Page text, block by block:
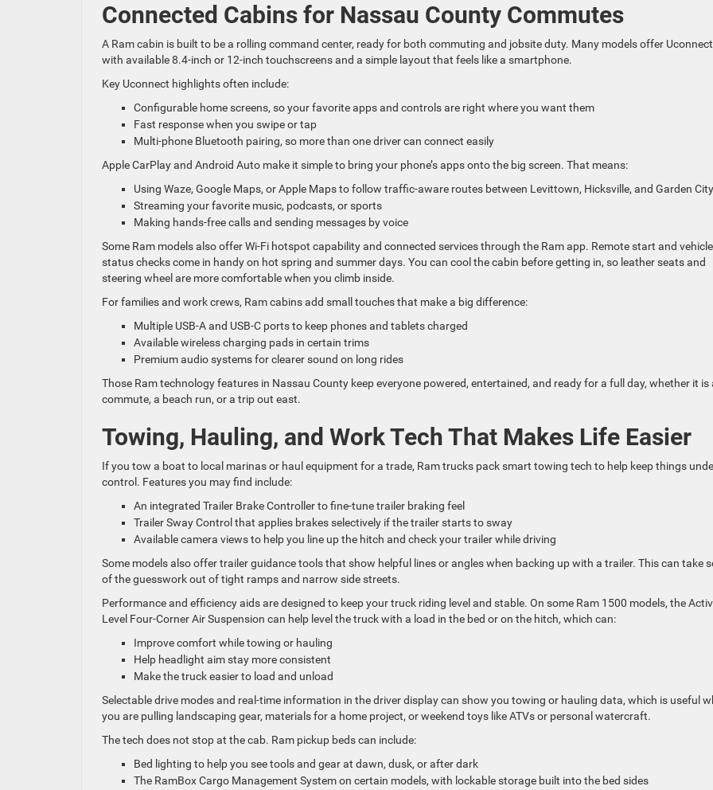
Connected Cabins for Nassau County Commutes
A Ram cabin is built to be a rolling command center, ready for both commuting and jobsite duty. Many models offer
with available 8.4-inch or 12-inch touchscreens and a simple layout that feels like a smartphone.
Key Uconnect highlights often include:
Configurable home screens, so your favorite apps and controls are right where you want them
Fast response when you swipe or tap
Multi-phone Bluetooth pairing, so more than one driver can connect easily
Apple CarPlay and Android Auto make it simple to bring your phone’s apps onto the big screen. That means:
Using Waze, Google Maps, or Apple Maps to follow traffic-aware routes between Levittown, Hicksville, and Garden City
Streaming your favorite music, podcasts, or sports
Making hands-free calls and sending messages by voice
Some Ram models also offer Wi-Fi hotspot capability and connected services through the Ram app. Remote start and vehicle
status checks come in handy on hot spring and summer days. You can cool the cabin before getting in, so leather seats and
steering wheel are more comfortable when you climb inside.
For families and work crews, Ram cabins add small touches that make a big difference:
Multiple USB-A and USB-C ports to keep phones and tablets charged
Available wireless charging pads in certain trims
Premium audio systems for clearer sound on long rides
Those Ram technology features in Nassau County keep everyone powered, entertained, and ready for a full day, whether it is
commute, a beach run, or a trip out east.
Towing, Hauling, and Work Tech That Makes Life Easier
If you tow a boat to local marinas or haul equipment for a trade, Ram trucks pack smart towing tech to help keep things
control. Features you may find include:
An integrated Trailer Brake Controller to fine-tune trailer braking feel
Trailer Sway Control that applies brakes selectively if the trailer starts to sway
Available camera views to help you line up the hitch and check your trailer while driving
Some models also offer trailer guidance tools that show helpful lines or angles when backing up with a trailer. This can take
of the guesswork out of tight ramps and narrow side streets.
Performance and efficiency aids are designed to keep your truck riding level and stable. On some Ram 1500 models, the
Level Four-Corner Air Suspension can help level the truck with a load in the bed or on the hitch, which can:
Improve comfort while towing or hauling
Help headlight aim stay more consistent
Make the truck easier to load and unload
Selectable drive modes and real-time information in the driver display can show you towing or hauling data, which is useful
you are pulling landscaping gear, materials for a home project, or weekend toys like ATVs or personal watercraft.
The tech does not stop at the cab. Ram pickup beds can include:
Bed lighting to help you see tools and gear at dawn, dusk, or after dark
The RamBox Cargo Management System on certain models, with lockable storage built into the bed sides